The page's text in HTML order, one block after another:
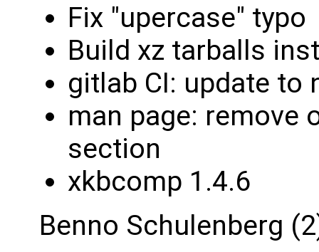
Fix "upercase" typo
Build xz tarballs
gitlab CI: update to
man page: remove
section
xkbcomp 1.4.6
Benno Schulenberg